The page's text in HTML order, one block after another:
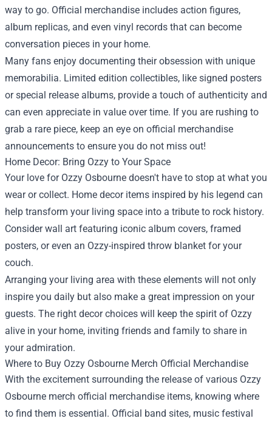
way to go. Official merchandise includes action figures,
album replicas, and even vinyl records that can become
conversation pieces in your home.
Many fans enjoy documenting their obsession with unique
memorabilia. Limited edition collectibles, like signed posters
or special release albums, provide a touch of authenticity and
can even appreciate in value over time. If you are rushing to
grab a rare piece, keep an eye on official merchandise
announcements to ensure you do not miss out!
Home Decor: Bring Ozzy to Your Space
Your love for Ozzy Osbourne doesn't have to stop at what you
wear or collect. Home decor items inspired by his legend can
help transform your living space into a tribute to rock history.
Consider wall art featuring iconic album covers, framed
posters, or even an Ozzy-inspired throw blanket for your
couch.
Arranging your living area with these elements will not only
inspire you daily but also make a great impression on your
guests. The right decor choices will keep the spirit of Ozzy
alive in your home, inviting friends and family to share in
your admiration.
Where to Buy Ozzy Osbourne Merch Official Merchandise
With the excitement surrounding the release of various Ozzy
Osbourne merch official merchandise items, knowing where
to find them is essential. Official band sites, music festival